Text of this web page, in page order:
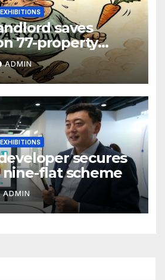
saves
77-property
ADMIN
secures
nine-flat scheme
ADMIN